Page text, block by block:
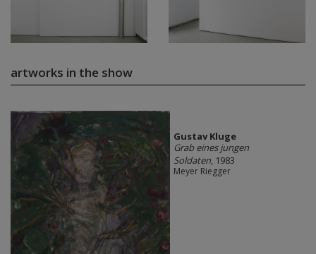
artworks in the show
Gustav Kluge
Grab eines jungen
Soldaten, 1983
Meyer Riegger